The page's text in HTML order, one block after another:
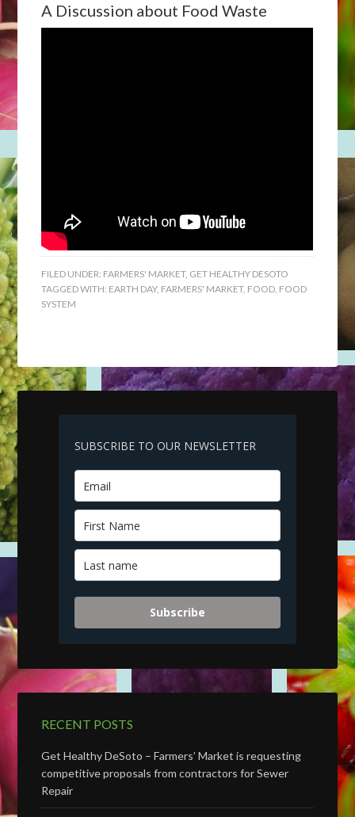
A Discussion about Food Waste
FILED UNDER: FARMERS' MARKET, GET HEALTHY DESOTO
TAGGED WITH: EARTH DAY, FARMERS' MARKET, FOOD, FOOD
SYSTEM
SUBSCRIBE TO OUR NEWSLETTER
Subscribe
RECENT POSTS
Get Healthy DeSoto – Farmers’ Market is requesting
competitive proposals from contractors for Sewer
Repair